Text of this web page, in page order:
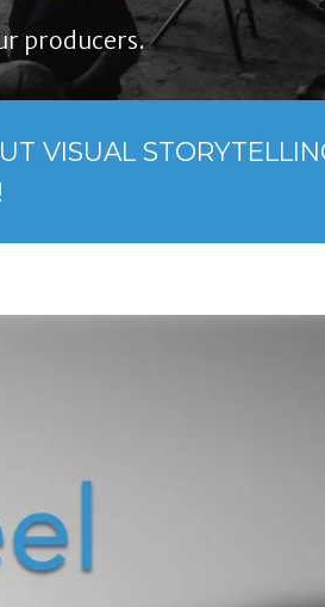
producers.
VISUAL